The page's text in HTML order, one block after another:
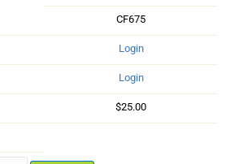
CF675
Login
Login
$25.00